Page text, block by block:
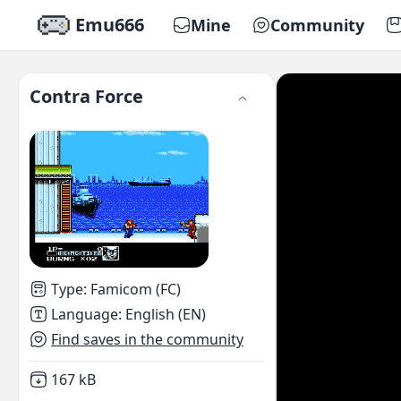
Emu666 Mine Community
Contra Force
Type: Famicom (FC)
Language: English (EN)
Find saves in the community
Not downloaded
167 kB